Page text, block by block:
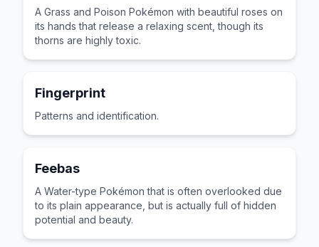
A Grass and Poison Pokémon with beautiful roses on
its hands that release a relaxing scent, though its
thorns are highly toxic.
Fingerprint
Patterns and identification.
Feebas
A Water-type Pokémon that is often overlooked due
to its plain appearance, but is actually full of hidden
potential and beauty.